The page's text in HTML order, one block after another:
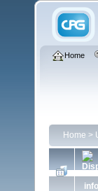
Home
Home >